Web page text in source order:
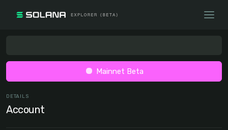
Mainnet Beta
DETAILS
Account